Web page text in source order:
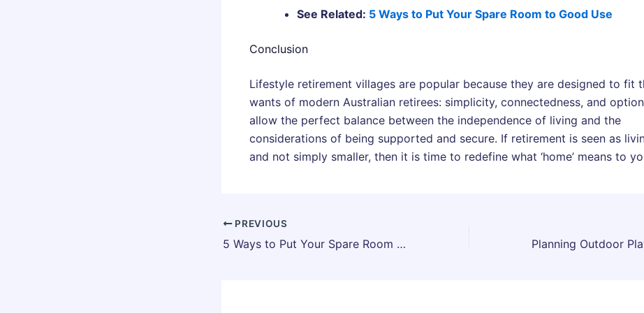
See Related: 5 Ways to Put Your Spare Room to Good Use
Conclusion
Lifestyle retirement villages are popular because they are designed to fit
wants of modern Australian retirees: simplicity, connectedness, and
allow the perfect balance between the independence of living and the
considerations of being supported and secure. If retirement is seen as
and not simply smaller, then it is time to redefine what ‘home’ means to
PREVIOUS
5 Ways to Put Your Spare Room to Good Use